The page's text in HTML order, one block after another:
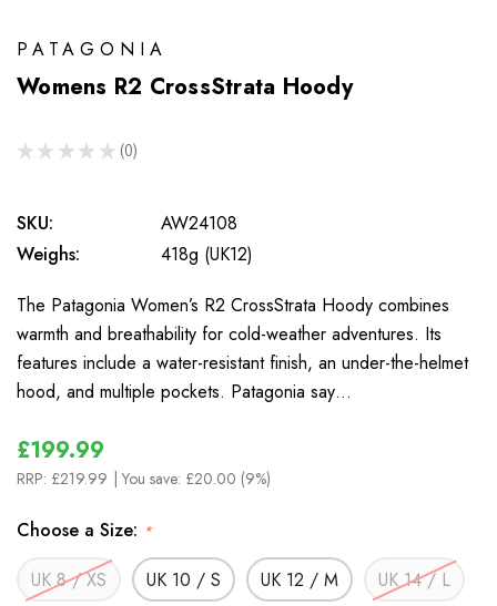
PATAGONIA
Womens R2 CrossStrata Hoody
★ ★ ★ ★ ★ 0
0
SKU:
AW24108
Weighs:
418g (UK12)
The Patagonia Women’s R2 CrossStrata Hoody combines
warmth and breathability for cold-weather adventures. Its
features include a water-resistant finish, an under-the-helmet
hood, and multiple pockets. Patagonia say…
£199.99
RRP: £219.99 | You save: £20.00 (9%)
Choose a Size: *
UK 8 / XS UK 10 / S UK 12 / M UK 14 / L